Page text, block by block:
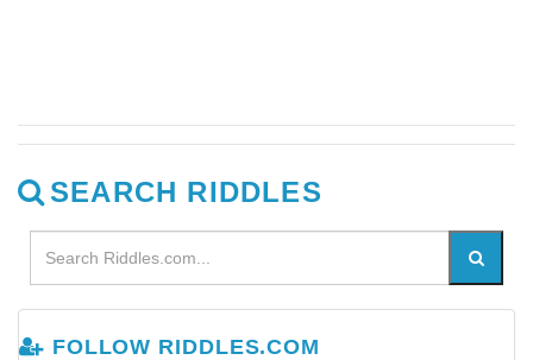
SEARCH RIDDLES
FOLLOW RIDDLES.COM